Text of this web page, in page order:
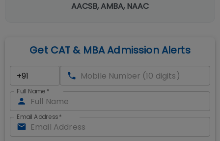
AACSB, AMBA, NAAC
Get CAT & MBA Admission Alerts
Full Name *
Email Address*